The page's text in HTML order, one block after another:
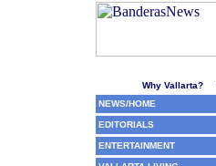
Why Vallarta?
NEWS/HOME
EDITORIALS
ENTERTAINMENT